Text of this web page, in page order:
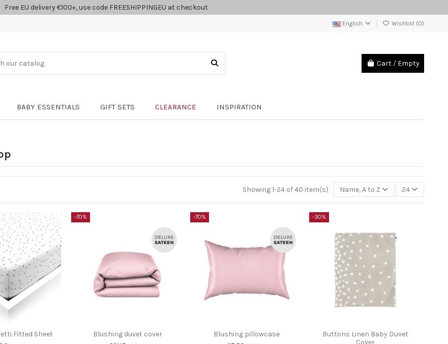
Free EU delivery €100+, use code FREESHIPPINGEU at checkout
English Wishlist (0)
Cart / Empty
BABY ESSENTIALS GIFT SETS CLEARANCE INSPIRATION
Showing 1-24 of 40 item(s) Name, A to Z 24
Fitted Sheet
-70%
Blushing duvet cover
-70%
Blushing pillowcase
-30%
Buttons Linen Baby Duvet
Cover